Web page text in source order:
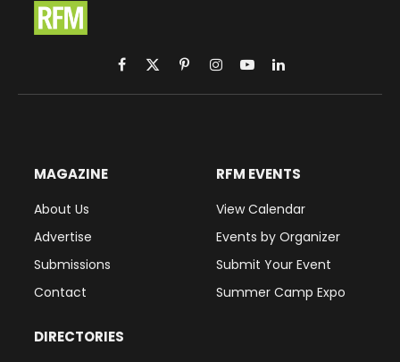
Facebook
X
(Twitter)
PinterestInstagram
YouTubeLinkedIn
MAGAZINE
About Us
Advertise
Submissions
Contact
RFM EVENTS
View Calendar
Events by Organizer
Submit Your Event
Summer Camp Expo
DIRECTORIES